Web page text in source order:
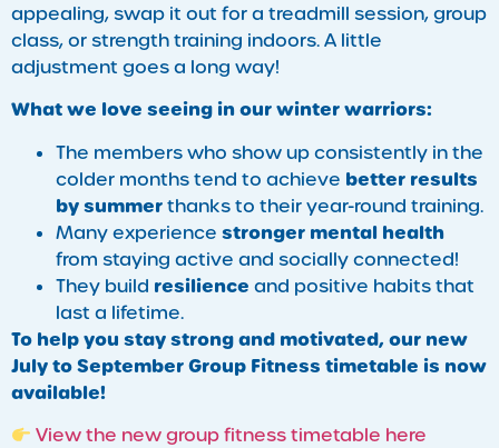
appealing, swap it out for a treadmill session, group
class, or strength training indoors. A little
adjustment goes a long way!
What we love seeing in our winter warriors:
The members who show up consistently in the
colder months tend to achieve better results
by summerthanks to their year-round training.
Many experience stronger mental health
from staying active and socially connected!
They build resilience and positive habits that
last a lifetime.
To help you stay strong and motivated, our new
July to September Group Fitness timetable is now
available!
View the new group fitness timetable here